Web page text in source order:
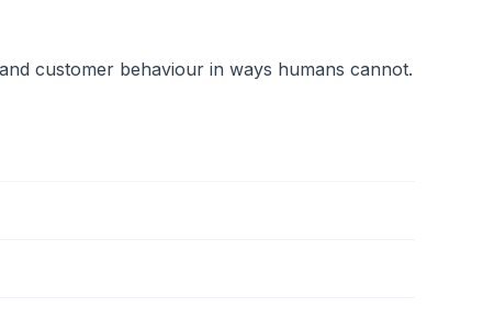
customer behaviour in ways humans cannot.